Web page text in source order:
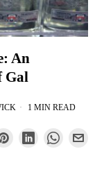
An
Gal
1 MIN READ